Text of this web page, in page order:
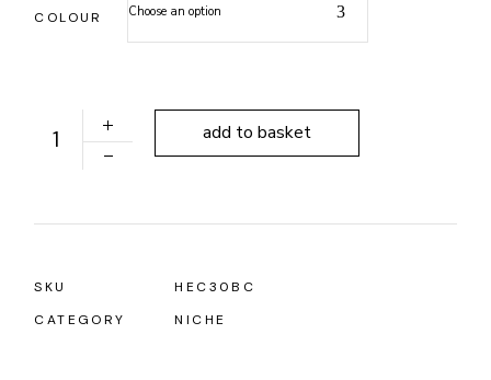
COLOUR Choose an option
ALONI NICHE 305X305X100MM quantity
add to basket
SKU
HEC30BC
CATEGORY
NICHE